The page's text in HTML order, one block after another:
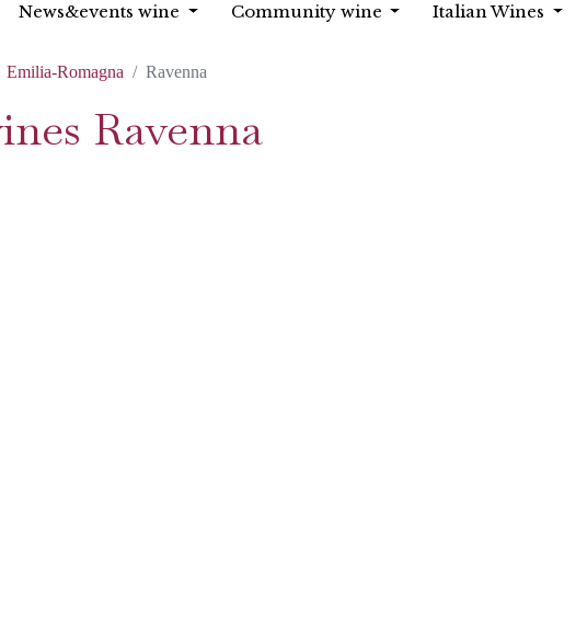
News&events wine Community wine Italian Wines
Emilia-Romagna Ravenna
Ravenna